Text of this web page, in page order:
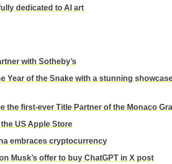
dedicated to AI art
with Sotheby’s
Year of the Snake with a stunning
the first-ever Title Partner of the Monaco
US Apple Store
embraces cryptocurrency
Musk’s offer to buy ChatGPT in X post